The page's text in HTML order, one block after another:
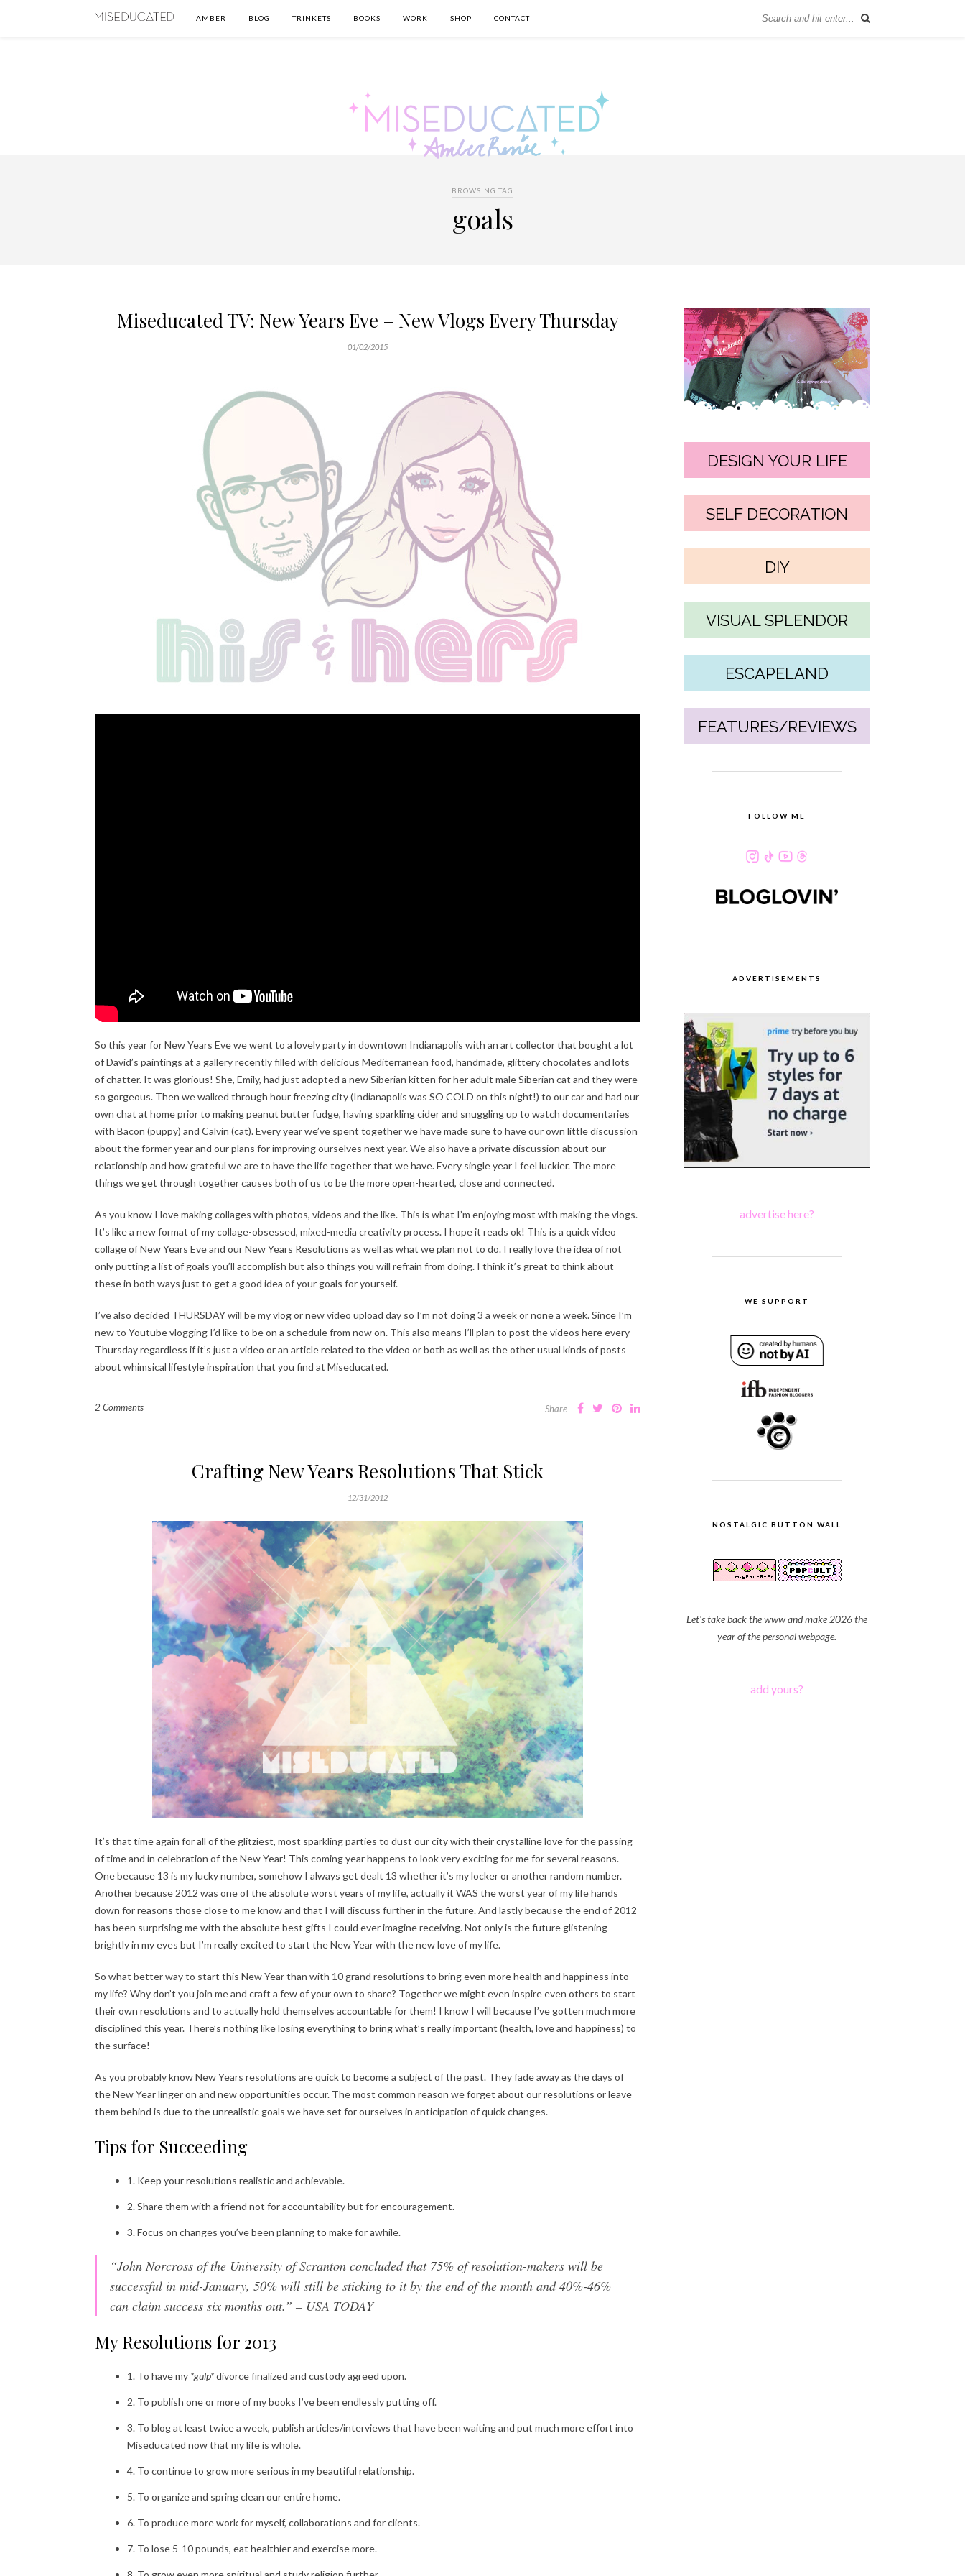
AMBER BLOG TRINKETS BOOKS WORK SHOP CONTACT
BROWSING TAG
goals
Miseducated TV: New Years Eve – New Vlogs Every Thursday
01/02/2015
So this year for New Years Eve we went to a lovely party in downtown Indianapolis with an art collector that bought a lot
of David’s paintings at a gallery recently filled with delicious Mediterranean food, handmade, glittery chocolates and lots
of chatter. It was glorious! She, Emily, had just adopted a new Siberian kitten for her adult male Siberian cat and they were
so gorgeous. Then we walked through hour freezing city (Indianapolis was SO COLD on this night!) to our car and had our
own chat at home prior to making peanut butter fudge, having sparkling cider and snuggling up to watch documentaries
with Bacon (puppy) and Calvin (cat). Every year we’ve spent together we have made sure to have our own little discussion
about the former year and our plans for improving ourselves next year. We also have a private discussion about our
relationship and how grateful we are to have the life together that we have. Every single year I feel luckier. The more
things we get through together causes both of us to be the more open-hearted, close and connected.
As you know I love making collages with photos, videos and the like. This is what I’m enjoying most with making the vlogs.
It’s like a new format of my collage-obsessed, mixed-media creativity process. I hope it reads ok! This is a quick video
collage of New Years Eve and our New Years Resolutions as well as what we plan not to do. I really love the idea of not
only putting a list of goals you’ll accomplish but also things you will refrain from doing. I think it’s great to think about
these in both ways just to get a good idea of your goals for yourself.
I’ve also decided THURSDAY will be my vlog or new video upload day so I’m not doing 3 a week or none a week. Since I’m
new to Youtube vlogging I’d like to be on a schedule from now on. This also means I’ll plan to post the videos here every
Thursday regardless if it’s just a video or an article related to the video or both as well as the other usual kinds of posts
about whimsical lifestyle inspiration that you find at Miseducated.
2 Comments Share
Crafting New Years Resolutions That Stick
12/31/2012
It’s that time again for all of the glitziest, most sparkling parties to dust our city with their crystalline love for the passing
of time and in celebration of the New Year! This coming year happens to look very exciting for me for several reasons.
One because 13 is my lucky number, somehow I always get dealt 13 whether it’s my locker or another random number.
Another because 2012 was one of the absolute worst years of my life, actually it WAS the worst year of my life hands
down for reasons those close to me know and that I will discuss further in the future. And lastly because the end of 2012
has been surprising me with the absolute best gifts I could ever imagine receiving. Not only is the future glistening
brightly in my eyes but I’m really excited to start the New Year with the new love of my life.
So what better way to start this New Year than with 10 grand resolutions to bring even more health and happiness into
my life? Why don’t you join me and craft a few of your own to share? Together we might even inspire even others to start
their own resolutions and to actually hold themselves accountable for them! I know I will because I’ve gotten much more
disciplined this year. There’s nothing like losing everything to bring what’s really important (health, love and happiness) to
the surface!
As you probably know New Years resolutions are quick to become a subject of the past. They fade away as the days of
the New Year linger on and new opportunities occur. The most common reason we forget about our resolutions or leave
them behind is due to the unrealistic goals we have set for ourselves in anticipation of quick changes.
Tips for Succeeding
1. Keep your resolutions realistic and achievable.
2. Share them with a friend not for accountability but for encouragement.
3. Focus on changes you’ve been planning to make for awhile.
“John Norcross of the University of Scranton concluded that 75% of resolution-makers will be
successful in mid-January, 50% will still be sticking to it by the end of the month and 40%-46%
can claim success six months out.” – USA TODAY
My Resolutions for 2013
1. To have my *gulp*divorce finalized and custody agreed upon.
2. To publish one or more of my books I’ve been endlessly putting off.
3. To blog at least twice a week, publish articles/interviews that have been waiting and put much more effort into
Miseducated now that my life is whole.
4. To continue to grow more serious in my beautiful relationship.
5. To organize and spring clean our entire home.
6. To produce more work for myself, collaborations and for clients.
7. To lose 5-10 pounds, eat healthier and exercise more.
DESIGN YOUR LIFE
SELF DECORATION
DIY
VISUAL SPLENDOR
ESCAPELAND
FEATURES/REVIEWS
FOLLOW ME
ADVERTISEMENTS
advertise here?
WE SUPPORT
NOSTALGIC BUTTON WALL
Let's take back the www and make 2026 the
year of the personal webpage.
add yours?